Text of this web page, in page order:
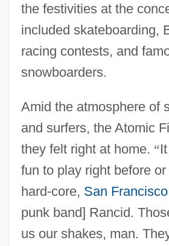
the festivities at the
included skateboarding,
racing contests, and
snowboarders.
Amid the atmosphere of
and surfers, the Atomic
they felt right at home. “
fun to play right before
hard-core, San Francisco
punk band] Rancid.
us our shakes, man.